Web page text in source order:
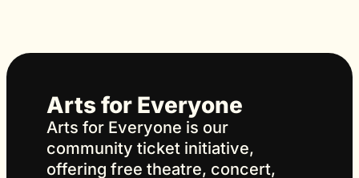
Arts for Everyone
Arts for Everyone is our
community ticket initiative,
offering free theatre, concert,